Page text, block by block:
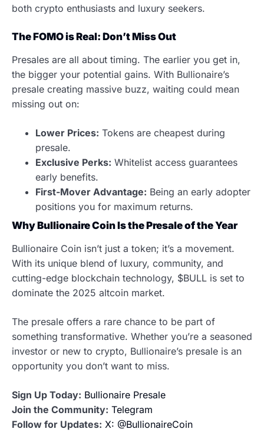
both crypto enthusiasts and luxury seekers.
The FOMO is Real: Don’t Miss Out
Presales are all about timing. The earlier you get in,
the bigger your potential gains. With Bullionaire’s
presale creating massive buzz, waiting could mean
missing out on:
Lower Prices: Tokens are cheapest during
presale.
Exclusive Perks: Whitelist access guarantees
early benefits.
First-Mover Advantage: Being an early adopter
positions you for maximum returns.
Why Bullionaire Coin Is the Presale of the Year
Bullionaire Coin isn’t just a token; it’s a movement.
With its unique blend of luxury, community, and
cutting-edge blockchain technology, $BULL is set to
dominate the 2025 altcoin market.
The presale offers a rare chance to be part of
something transformative. Whether you’re a seasoned
investor or new to crypto, Bullionaire’s presale is an
opportunity you don’t want to miss.
Sign Up Today: Bullionaire Presale
Join the Community: Telegram
Follow for Updates: X: @BullionaireCoin